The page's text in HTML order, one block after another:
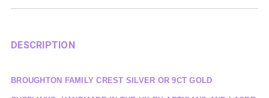
DESCRIPTION
BROUGHTON FAMILY CREST SILVER OR 9CT GOLD